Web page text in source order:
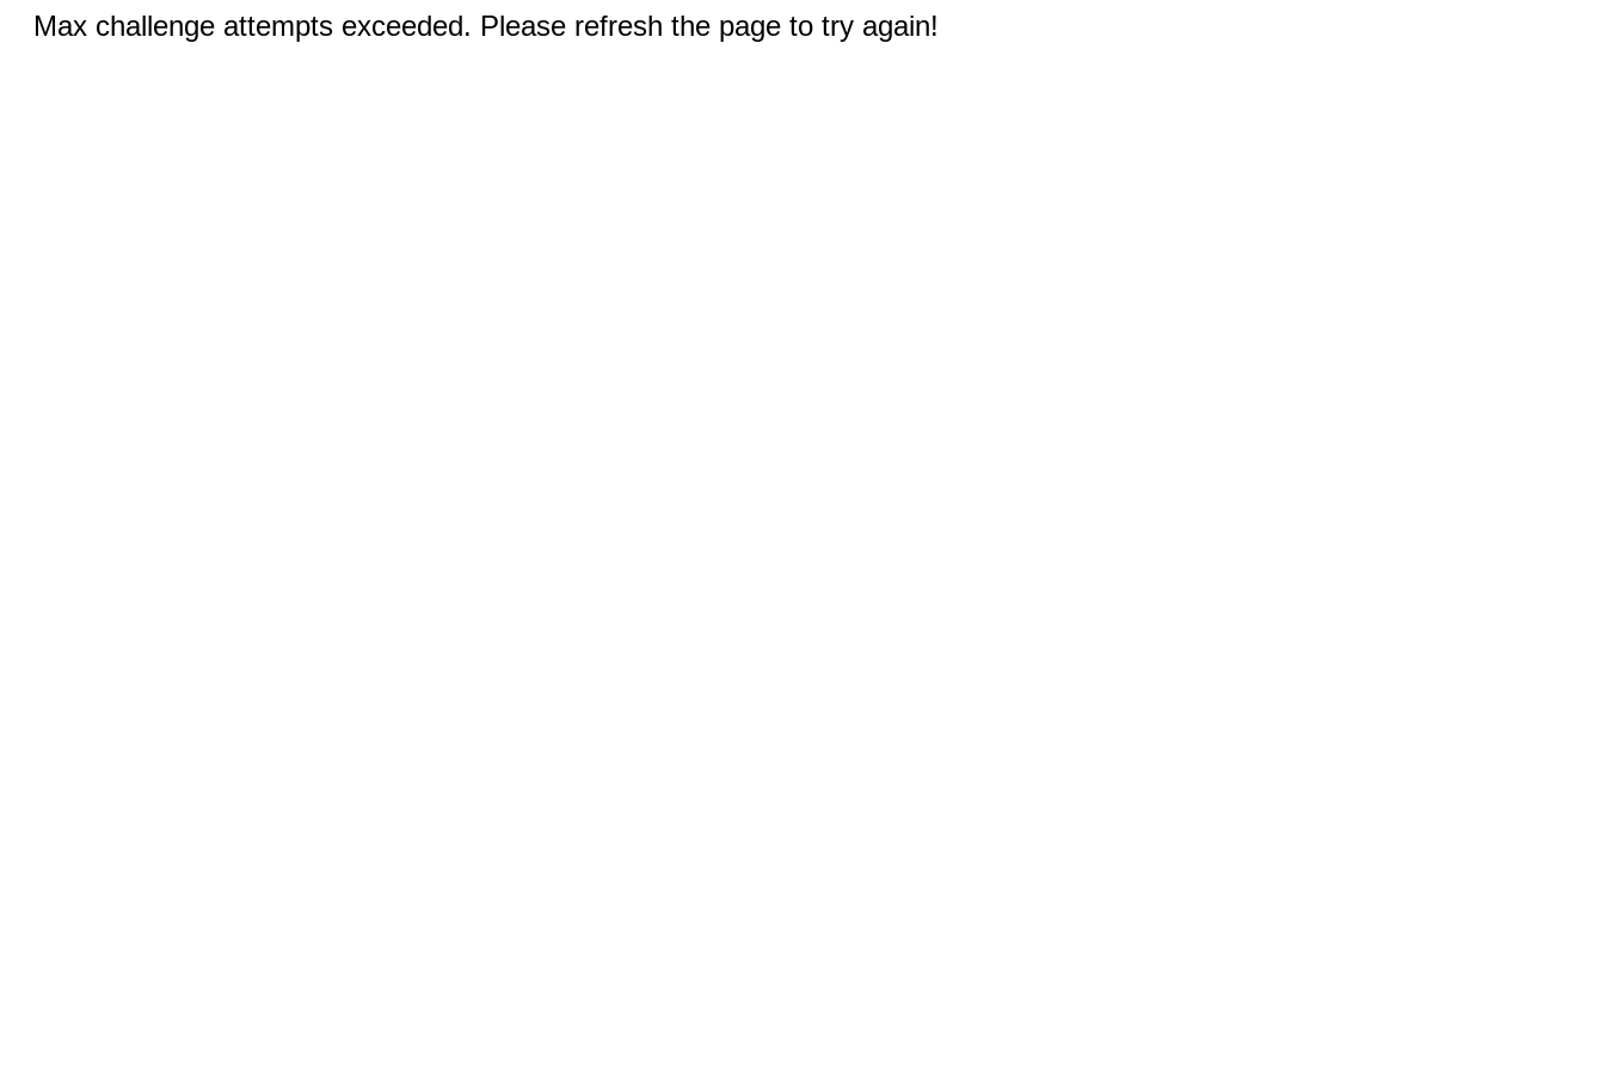
Max challenge attempts exceeded. Please refresh the page to try again!